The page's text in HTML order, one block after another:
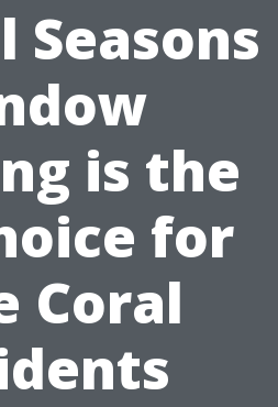
Seasons
is the
for
Coral